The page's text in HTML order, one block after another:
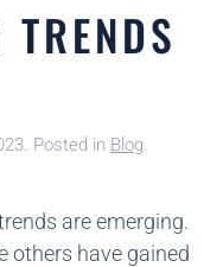
. Posted in Blog
are emerging.
others have gained